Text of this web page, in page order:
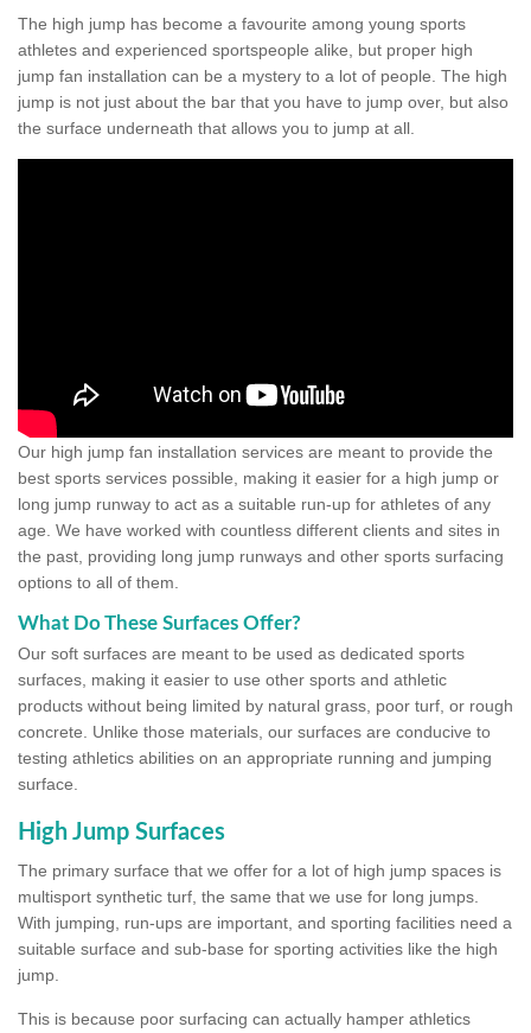
The high jump has become a favourite among young sports
athletes and experienced sportspeople alike, but proper high
jump fan installation can be a mystery to a lot of people. The high
jump is not just about the bar that you have to jump over, but also
the surface underneath that allows you to jump at all.
Our high jump fan installation services are meant to provide the
best sports services possible, making it easier for a high jump or
long jump runway to act as a suitable run-up for athletes of any
age. We have worked with countless different clients and sites in
the past, providing long jump runways and other sports surfacing
options to all of them.
What Do These Surfaces Offer?
Our soft surfaces are meant to be used as dedicated sports
surfaces, making it easier to use other sports and athletic
products without being limited by natural grass, poor turf, or rough
concrete. Unlike those materials, our surfaces are conducive to
testing athletics abilities on an appropriate running and jumping
surface.
High Jump Surfaces
The primary surface that we offer for a lot of high jump spaces is
multisport synthetic turf, the same that we use for long jumps.
With jumping, run-ups are important, and sporting facilities need a
suitable surface and sub-base for sporting activities like the high
jump.
This is because poor surfacing can actually hamper athletics